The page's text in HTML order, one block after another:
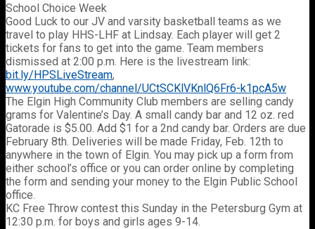
School Choice Week
Good Luck to our JV and varsity basketball teams as we
travel to play HHS-LHF at Lindsay. Each player will get 2
tickets for fans to get into the game. Team members
dismissed at 2:00 p.m. Here is the livestream link:
bit.ly/HPSLiveStream,
www.youtube.com/channel/UCtSCKlVKnlQ6Fr6-k1pcA5w
The Elgin High Community Club members are selling candy
grams for Valentine’s Day. A small candy bar and 12 oz. red
Gatorade is $5.00. Add $1 for a 2nd candy bar. Orders are due
February 8th. Deliveries will be made Friday, Feb. 12th to
anywhere in the town of Elgin. You may pick up a form from
either school’s office or you can order online by completing
the form and sending your money to the Elgin Public School
office.
KC Free Throw contest this Sunday in the Petersburg Gym at
12:30 p.m. for boys and girls ages 9-14.